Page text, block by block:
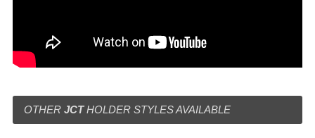
OTHER JCTHOLDER STYLES AVAILABLE